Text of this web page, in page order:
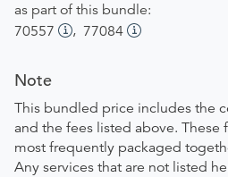
as part of this bundle:
70557
, 77084
Note
This bundled price includes the
and the fees listed above. These
most frequently packaged
Any services that are not listed